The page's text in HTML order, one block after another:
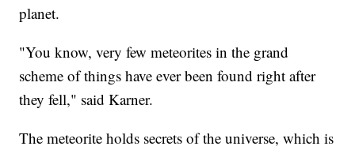
planet.
"You know, very few meteorites in the grand
scheme of things have ever been found right after
they fell," said Karner.
The meteorite holds secrets of the universe, which is